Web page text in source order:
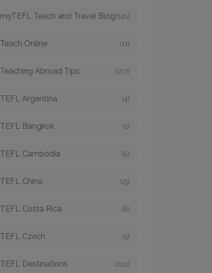
myTEFL Teach and Travel Blog(141)
Teach Online (11)
Teaching Abroad Tips (107)
TEFL Argentina (4)
TEFL Bangkok (1)
TEFL Cambodia (6)
TEFL China (15)
TEFL Costa Rica (8)
TEFL Czech (5)
TEFL Destinations (210)